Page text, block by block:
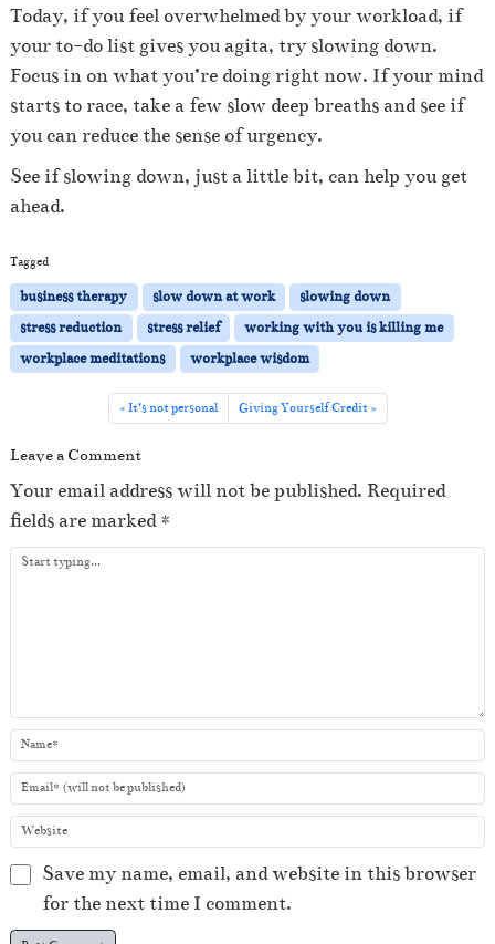
Today, if you feel overwhelmed by your workload, if
your to-do list gives you agita, try slowing down.
Focus in on what you’re doing right now. If your mind
starts to race, take a few slow deep breaths and see if
you can reduce the sense of urgency.
See if slowing down, just a little bit, can help you get
ahead.
Tagged
business therapy slow down at work
slowing down
stress reduction
stress relief
working with you is killing me
workplace meditations
workplace wisdom
It’s not personal Giving Yourself Credit
Leave a Comment
Your email address will not be published. Required
fields are marked*
Save my name, email, and website in this browser
for the next time I comment.